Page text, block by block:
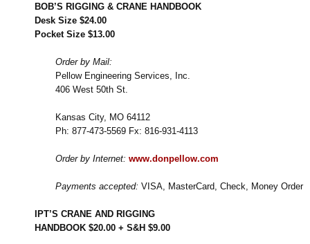
BOB’S RIGGING & CRANE HANDBOOK
Desk Size $24.00
Pocket Size $13.00
Order by Mail:
Pellow Engineering Services, Inc.
406 West 50th St.
Kansas City, MO 64112
Ph: 877-473-5569 Fx: 816-931-4113
Order by Internet: www.donpellow.com
Payments accepted: VISA, MasterCard, Check, Money Order
IPT’S CRANE AND RIGGING
HANDBOOK $20.00 + S&H $9.00